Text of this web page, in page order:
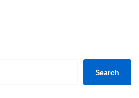
Search